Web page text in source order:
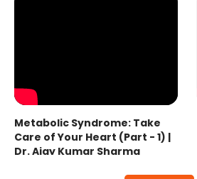
Metabolic Syndrome: Take
Care of Your Heart (Part - 1) |
Dr. Ajay Kumar Sharma